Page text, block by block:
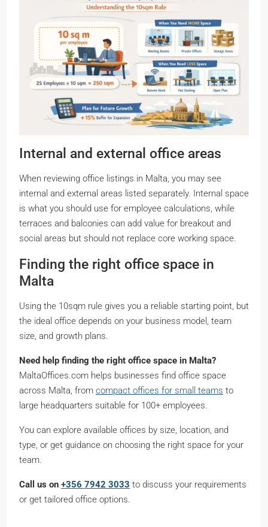
Internal and external office areas
When reviewing office listings in Malta, you may see
internal and external areas listed separately. Internal space
is what you should use for employee calculations, while
terraces and balconies can add value for breakout and
social areas but should not replace core working space.
Finding the right office space in
Malta
Using the 10sqm rule gives you a reliable starting point, but
the ideal office depends on your business model, team
size, and growth plans.
Need help finding the right office space in Malta?
MaltaOffices.com helps businesses find office space
across Malta, from compact offices for small teams to
large headquarters suitable for 100+ employees.
You can explore available offices by size, location, and
type, or get guidance on choosing the right space for your
team.
Call us on +356 7942 3033 to discuss your requirements
or get tailored office options.